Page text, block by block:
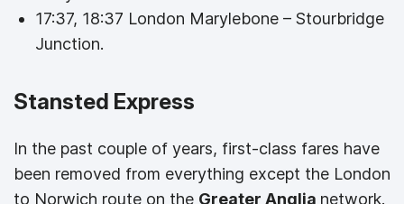
17:37, 18:37 London Marylebone – Stourbridge
Junction.
Stansted Express
In the past couple of years, first-class fares have
been removed from everything except the London
to Norwich route on the Greater Anglia network.